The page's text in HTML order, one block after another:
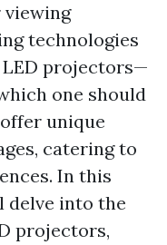
viewing
technologies
projectors—
one should
unique
catering to
In this
delve into the
projectors,